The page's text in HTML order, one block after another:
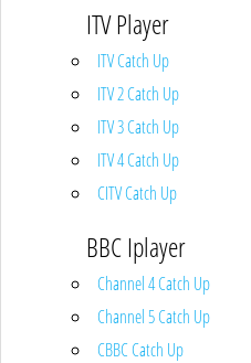
ITV Player
ITV Catch Up
ITV 2 Catch Up
ITV 3 Catch Up
ITV 4 Catch Up
CITV Catch Up
BBC Iplayer
Channel 4 Catch Up
Channel 5 Catch Up
CBBC Catch Up